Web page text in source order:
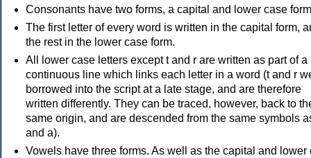
Consonants have two forms, a capital and lower case
The first letter of every word is written in the capital form,
the rest in the lower case form.
All lower case letters except t and r are written as part of a
continuous line which links each letter in a word (t and r
borrowed into the script at a late stage, and are therefore
written differently. They can be traced, however, back to
same origin, and are descended from the same symbols
and a).
Vowels have three forms. As well as the capital and lower